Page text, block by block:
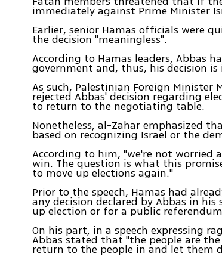
immediately against Prime Minister
Earlier, senior Hamas officials were
the decision "meaningless".
According to Hamas leaders, Abbas
government and, thus, his decision is
As such, Palestinian Foreign
rejected Abbas' decision regarding
to return to the negotiating table.
Nonetheless, al-Zahar emphasized
based on recognizing Israel or the
According to him, "we're not worried
win. The question is what this
to move up elections again."
Prior to the speech, Hamas had
any decision declared by Abbas in
up election or for a public
On his part, in a speech expressing
Abbas stated that "the people are
return to the people in and let them